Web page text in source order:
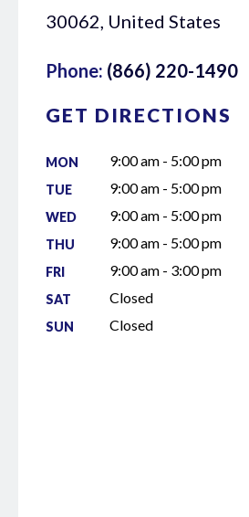
30062, United States
Phone: (866) 220-1490
GET DIRECTIONS
MON 9:00 am - 5:00 pm
TUE 9:00 am - 5:00 pm
WED 9:00 am - 5:00 pm
THU 9:00 am - 5:00 pm
FRI 9:00 am - 3:00 pm
SAT Closed
SUN Closed